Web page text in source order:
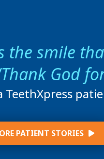
the smile
God
TeethXpress
PATIENT STORIES